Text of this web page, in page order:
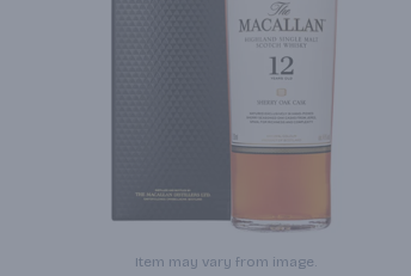
Item may vary from image.